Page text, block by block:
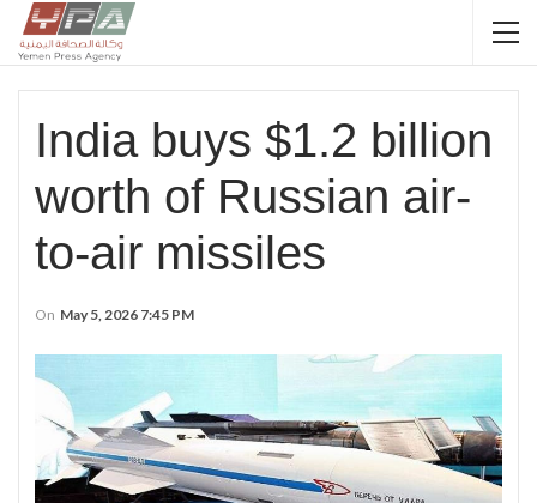
India buys $1.2 billion
worth of Russian air-
to-air missiles
On May 5, 2026 7:45 PM